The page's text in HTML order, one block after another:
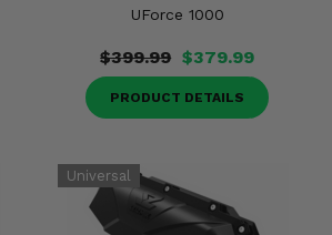
UForce 1000
$399.99 $379.99
PRODUCT DETAILS